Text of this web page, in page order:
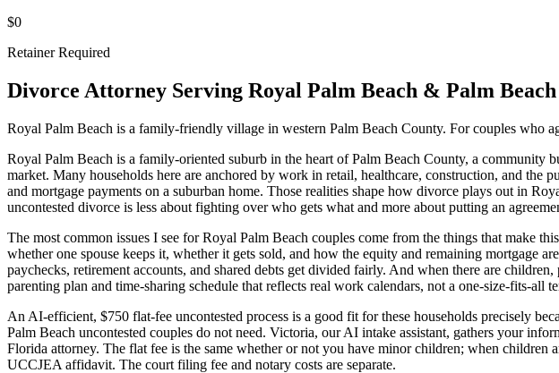
$0
Retainer Required
Divorce Attorney Serving Royal Palm Beach & Palm Beach
Royal Palm Beach is a family-friendly village in western Palm Beach County. For couples who
Royal Palm Beach is a family-oriented suburb in the heart of Palm Beach County, a community
market. Many households here are anchored by work in retail, healthcare, construction, and
and mortgage payments on a suburban home. Those realities shape how divorce plays out in
uncontested divorce is less about fighting over who gets what and more about putting an
The most common issues I see for Royal Palm Beach couples come from the things that make
whether one spouse keeps it, whether it gets sold, and how the equity and remaining mortgage
paychecks, retirement accounts, and shared debts get divided fairly. And when there are
parenting plan and time-sharing schedule that reflects real work calendars, not a one-size-fits-all
An AI-efficient, $750 flat-fee uncontested process is a good fit for these households precisely
Palm Beach uncontested couples do not need. Victoria, our AI intake assistant, gathers your
Florida attorney. The flat fee is the same whether or not you have minor children; when
UCCJEA affidavit. The court filing fee and notary costs are separate.